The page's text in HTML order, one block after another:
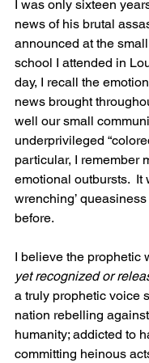
I was only sixteen
news of his brutal
announced at the
school I attended in
day, I recall the
news brought
well our small
underprivileged
particular, I remember
emotional outbursts.  It
wrenching’ queasiness
before.
I believe the prophetic
yet recognized or
a truly prophetic voice
nation rebelling
humanity; addicted to
committing heinous